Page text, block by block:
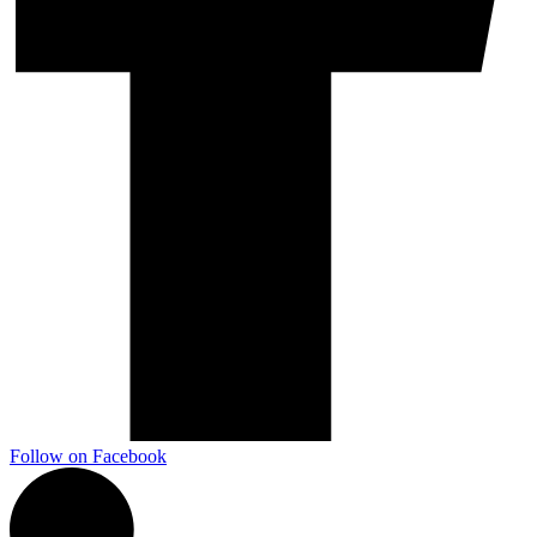
Delivery partner
Work
Follow on Facebook